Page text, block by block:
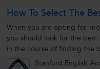
How To Select The
When you are opting for
you should look for the best
in the course of finding the
things about...Stanford English